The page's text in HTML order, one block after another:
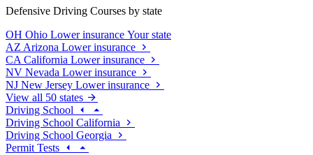
Defensive Driving Courses by state
OH Ohio Lower insurance Your state
AZ Arizona Lower insurance
CA California Lower insurance
NV Nevada Lower insurance
NJ New Jersey Lower insurance
View all 50 states
Driving School
Driving School California
Driving School Georgia
Permit Tests